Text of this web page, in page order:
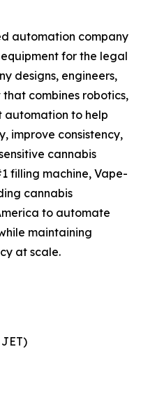
automation company
for the legal
designs, engineers,
combines robotics,
automation to help
improve consistency,
cannabis
filling machine, Vape-
cannabis
to automate
maintaining
at scale.
JET)